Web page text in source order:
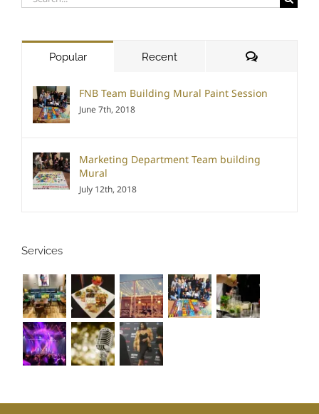
Popular Recent Comments
FNB Team Building Mural Paint Session
June 7th, 2018
Marketing Department Team building
Mural
July 12th, 2018
Services